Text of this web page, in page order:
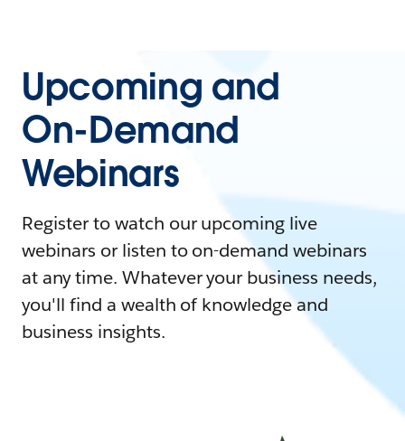
Upcoming and
On-Demand
Webinars
Register to watch our upcoming live
webinars or listen to on-demand webinars
at any time. Whatever your business needs,
you'll find a wealth of knowledge and
business insights.